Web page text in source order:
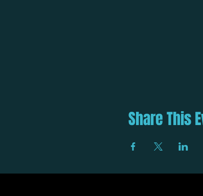
Share This